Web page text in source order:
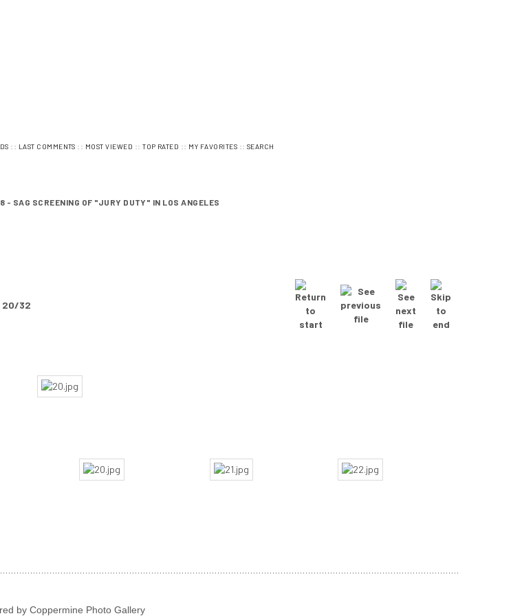
:: LAST COMMENTS :: MOST VIEWED ::TOP RATED :: MY FAVORITES ::SEARCH
- SAG SCREENING OF "JURY DUTY" IN LOS ANGELES
20/32
by Coppermine Photo Gallery